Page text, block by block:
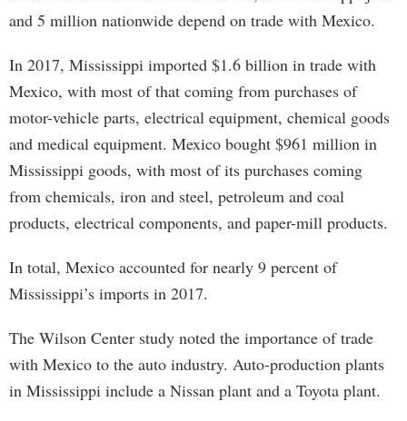
and 5 million nationwide depend on trade with Mexico.
In 2017, Mississippi imported $1.6 billion in trade with
Mexico, with most of that coming from purchases of
motor-vehicle parts, electrical equipment, chemical goods
and medical equipment. Mexico bought $961 million in
Mississippi goods, with most of its purchases coming
from chemicals, iron and steel, petroleum and coal
products, electrical components, and paper-mill products.
In total, Mexico accounted for nearly 9 percent of
Mississippi’s imports in 2017.
The Wilson Center study noted the importance of trade
with Mexico to the auto industry. Auto-production plants
in Mississippi include a Nissan plant and a Toyota plant.